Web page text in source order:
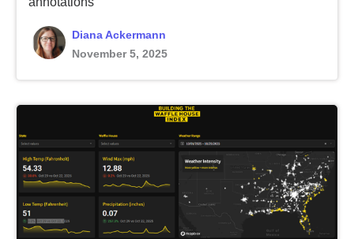
Diana Ackermann
November 5, 2025